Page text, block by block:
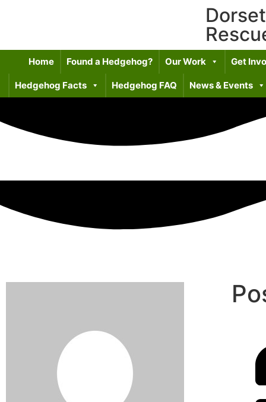
Home Found a Hedgehog? Our Work Get
Hedgehog Facts Hedgehog FAQ News & Events